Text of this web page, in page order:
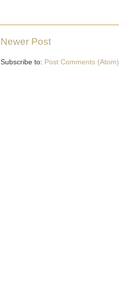
Newer Post
Subscribe to: Post Comments (Atom)